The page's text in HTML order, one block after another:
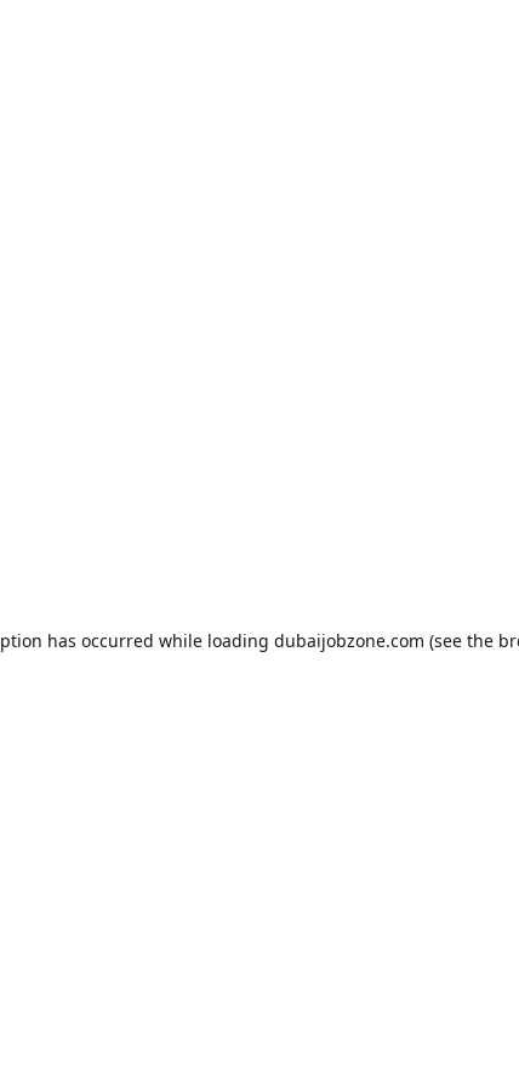
has occurred while loading dubaijobzone.com (see the